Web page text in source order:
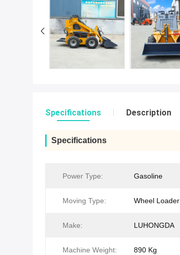
Specifications Description
Specifications
Power Type: Gasoline
Moving Type: Wheel Loader
Make: LUHONGDA
Machine Weight: 890 Kg